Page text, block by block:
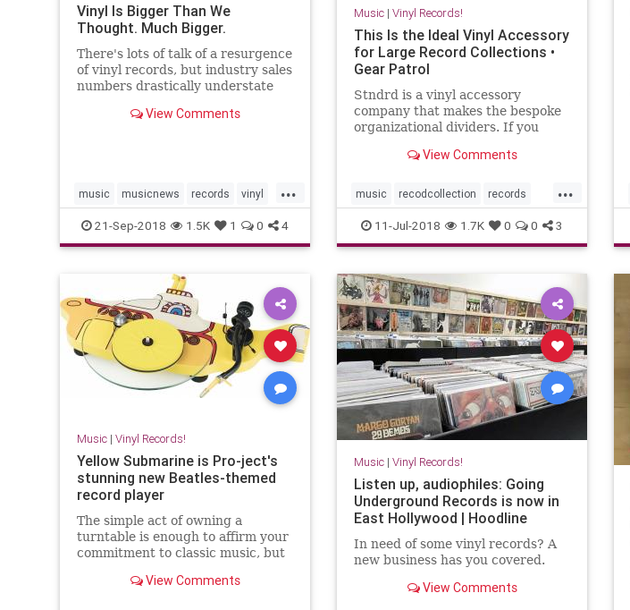
Vinyl Is Bigger Than We
Thought. Much Bigger.
There's lots of talk of a resurgence
of vinyl records, but industry sales
numbers drastically understate
they don't count used vinyl sales.
View Comments
...
music musicnews records vinyl
vinylrecords
21-Sep-2018 1.5K 1 0 4
Music| Vinyl Records!
This Is the Ideal Vinyl Accessory
for Large Record Collections •
Gear Patrol
Stndrd is a vinyl accessory
company that makes the bespoke
organizational dividers. If you
might be exactly what you need.
View Comments
...
music recodcollection records
vinyl vinylcollector vinylrecords
11-Jul-2018 1.7K 0 0 3
Music| Vinyl Records!
Yellow Submarine is Pro-ject's
stunning new Beatles-themed
record player
The simple act of owning a
turntable is enough to affirm your
commitment to classic music, but
for the truly dedicated.
View Comments
Music| Vinyl Records!
Listen up, audiophiles: Going
Underground Records is now in
East Hollywood | Hoodline
In need of some vinyl records? A
new business has you covered.
View Comments